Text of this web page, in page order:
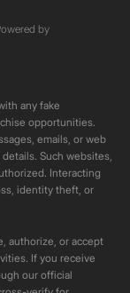
by
any fake
opportunities.
emails, or web
Such websites,
Interacting
identity theft, or
authorize, or accept
If you receive
our official